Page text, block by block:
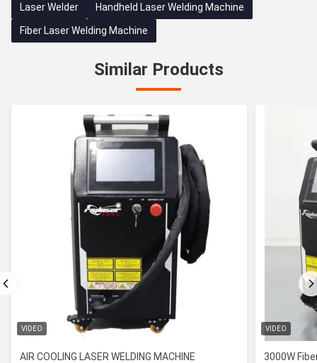
Laser Welder Handheld Laser Welding Machine
Fiber Laser Welding Machine
Similar Products
VIDEO
AIR COOLING LASER WELDING MACHINE
VIDEO
3000W